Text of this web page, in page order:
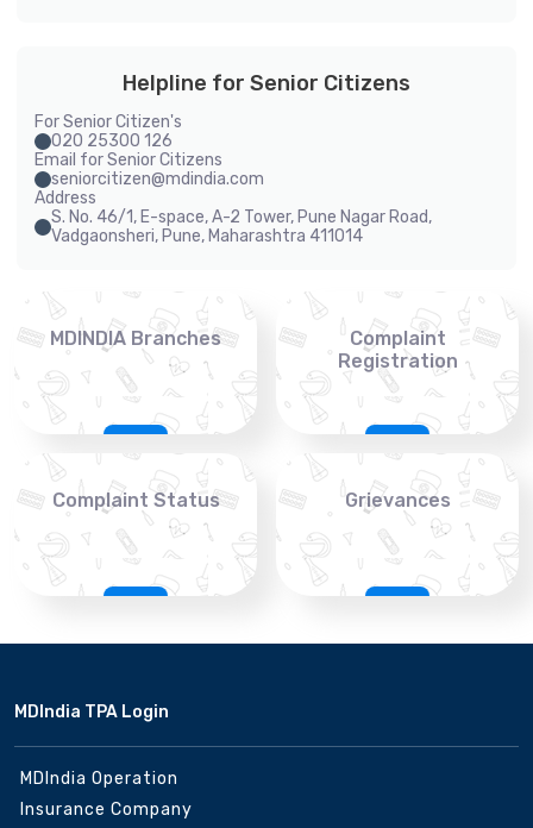
Helpline for Senior Citizens
For Senior Citizen's
020 25300 126
Email for Senior Citizens
seniorcitizen@mdindia.com
Address
S. No. 46/1, E-space, A-2 Tower, Pune Nagar Road,
Vadgaonsheri, Pune, Maharashtra 411014
MDINDIA Branches
Complaint
Registration
Complaint Status Grievances
MDIndia TPA Login
MDIndia Operation
Insurance Company